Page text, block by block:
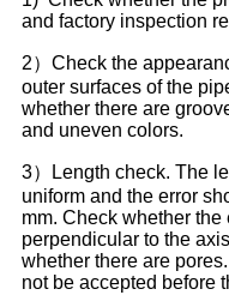
and factory inspection
2）Check the
outer surfaces of the
whether there are
and uneven colors.
3）Length check. The
uniform and the error
mm. Check whether
perpendicular to the
whether there are
not be accepted before